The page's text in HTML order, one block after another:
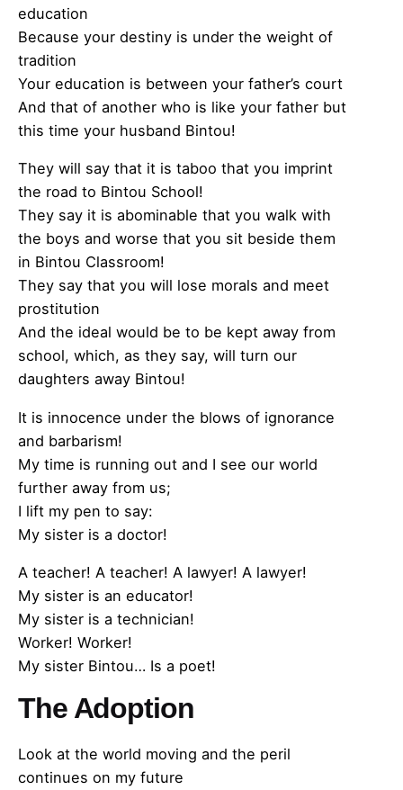
education
Because your destiny is under the weight of
tradition
Your education is between your father’s court
And that of another who is like your father but
this time your husband Bintou!
They will say that it is taboo that you imprint
the road to Bintou School!
They say it is abominable that you walk with
the boys and worse that you sit beside them
in Bintou Classroom!
They say that you will lose morals and meet
prostitution
And the ideal would be to be kept away from
school, which, as they say, will turn our
daughters away Bintou!
It is innocence under the blows of ignorance
and barbarism!
My time is running out and I see our world
further away from us;
I lift my pen to say:
My sister is a doctor!
A teacher! A teacher! A lawyer! A lawyer!
My sister is an educator!
My sister is a technician!
Worker! Worker!
My sister Bintou… Is a poet!
The Adoption
Look at the world moving and the peril
continues on my future